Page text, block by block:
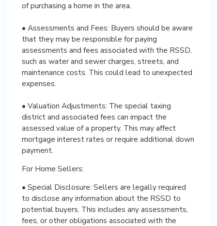
of purchasing a home in the area.
• Assessments and Fees: Buyers should be aware
that they may be responsible for paying
assessments and fees associated with the RSSD,
such as water and sewer charges, streets, and
maintenance costs. This could lead to unexpected
expenses.
• Valuation Adjustments: The special taxing
district and associated fees can impact the
assessed value of a property. This may affect
mortgage interest rates or require additional down
payment.
For Home Sellers:
• Special Disclosure: Sellers are legally required
to disclose any information about the RSSD to
potential buyers. This includes any assessments,
fees, or other obligations associated with the